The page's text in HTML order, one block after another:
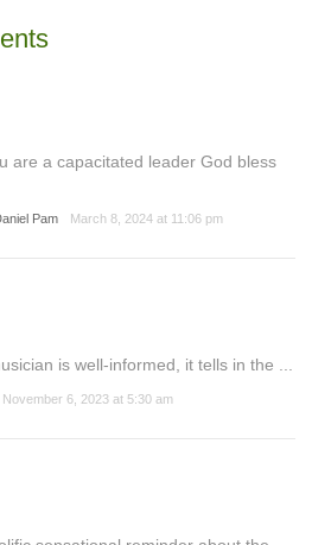
are a capacitated leader God bless
Pam March 8, 2024 at 11:06 pm
is well-informed, it tells in the ...
November 6, 2023 at 5:30 am